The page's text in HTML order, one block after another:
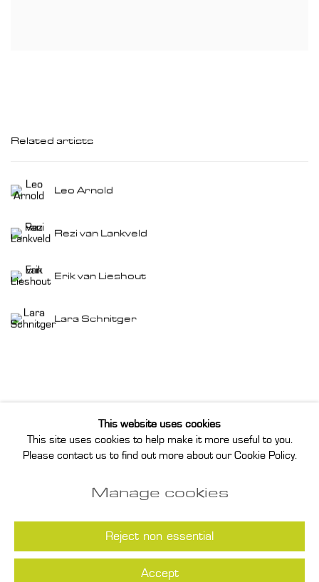
Related artists
Leo Arnold
Rezi van Lankveld
Erik van Lieshout
Lara Schnitger
Privacy Policy Manage cookies
COPYRIGHT © 2026 ANNET GELINK
This website uses cookies
This site uses cookies to help make it more useful to you.
Please contact us to find out more about our Cookie Policy.
Manage cookies
Reject non essential
Accept